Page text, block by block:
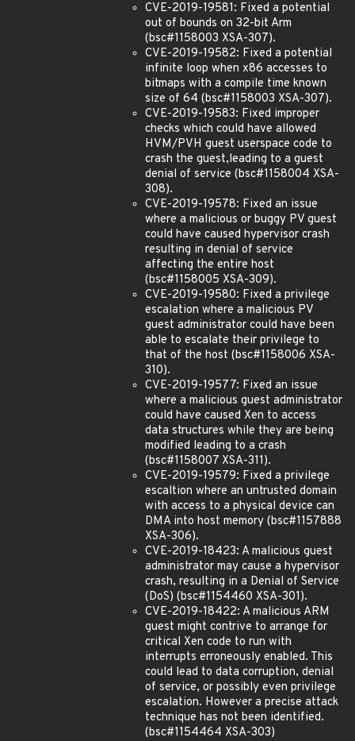
CVE-2019-19581: Fixed a potential
out of bounds on 32-bit Arm
(bsc#1158003 XSA-307).
CVE-2019-19582: Fixed a potential
infinite loop when x86 accesses to
bitmaps with a compile time known
size of 64 (bsc#1158003 XSA-307).
CVE-2019-19583: Fixed improper
checks which could have allowed
HVM/PVH guest userspace code to
crash the guest,leading to a guest
denial of service (bsc#1158004 XSA-
308).
CVE-2019-19578: Fixed an issue
where a malicious or buggy PV guest
could have caused hypervisor crash
resulting in denial of service
affecting the entire host
(bsc#1158005 XSA-309).
CVE-2019-19580: Fixed a privilege
escalation where a malicious PV
guest administrator could have been
able to escalate their privilege to
that of the host (bsc#1158006 XSA-
310).
CVE-2019-19577: Fixed an issue
where a malicious guest administrator
could have caused Xen to access
data structures while they are being
modified leading to a crash
(bsc#1158007 XSA-311).
CVE-2019-19579: Fixed a privilege
escaltion where an untrusted domain
with access to a physical device can
DMA into host memory (bsc#1157888
XSA-306).
CVE-2019-18423: A malicious guest
administrator may cause a hypervisor
crash, resulting in a Denial of Service
(DoS) (bsc#1154460 XSA-301).
CVE-2019-18422: A malicious ARM
guest might contrive to arrange for
critical Xen code to run with
interrupts erroneously enabled. This
could lead to data corruption, denial
of service, or possibly even privilege
escalation. However a precise attack
technique has not been identified.
(bsc#1154464 XSA-303)